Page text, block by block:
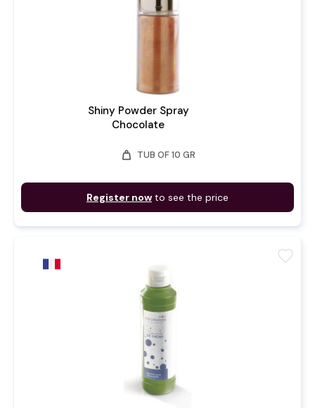
Shiny Powder Spray
Chocolate
weight TUB OF 10 GR
Register now to see the price
favorite